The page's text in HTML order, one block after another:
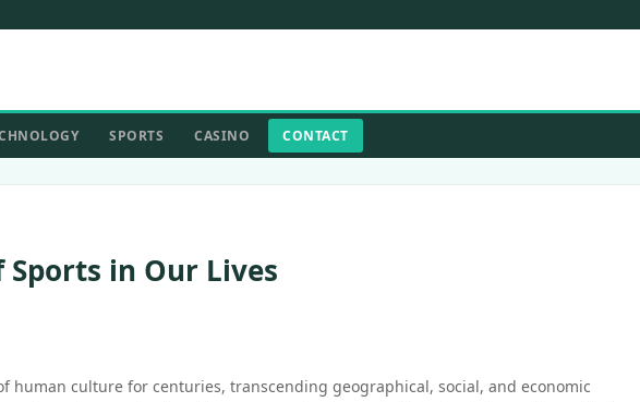
SPORTS CASINO CONTACT
in Our Lives
human culture for centuries, transcending geographical, social, and economic